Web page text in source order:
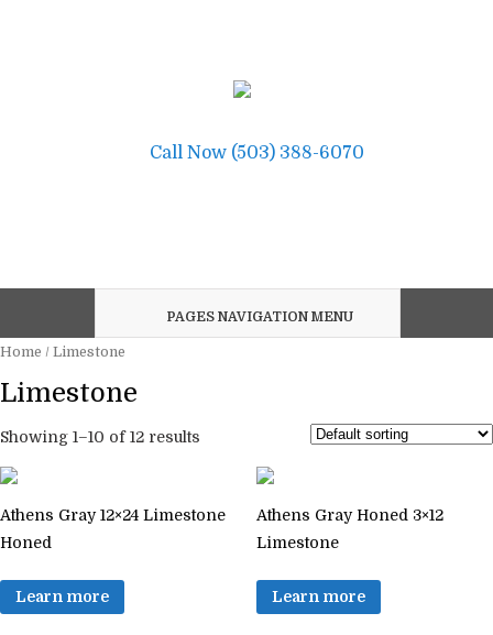
Call Now (503) 388-6070
PAGES NAVIGATION MENU
Home / Limestone
Limestone
Showing 1–10 of 12 results
Athens Gray 12×24 Limestone
Honed
Learn more
Athens Gray Honed 3×12
Limestone
Learn more